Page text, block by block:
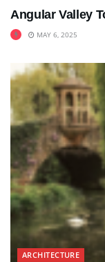
Angular Valley
MAY 6, 2025
ARCHITECTURE